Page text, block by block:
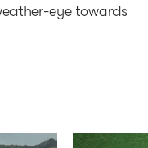
eye towards